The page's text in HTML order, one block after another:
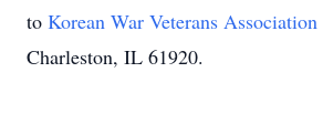
to Korean War Veterans Association
Charleston, IL 61920.